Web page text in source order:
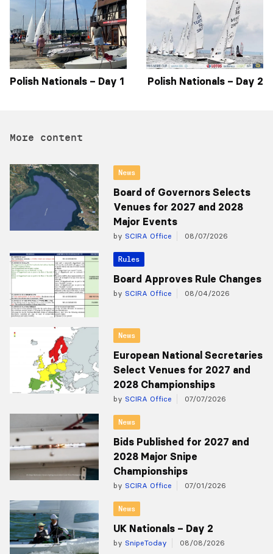
Polish Nationals – Day 1 Polish Nationals – Day 2
More content
News
Board of Governors Selects
Venues for 2027 and 2028
Major Events
by SCIRA Office 08/07/2026
Rules
Board Approves Rule Changes
by SCIRA Office 08/04/2026
News
European National Secretaries
Select Venues for 2027 and
2028 Championships
by SCIRA Office 07/07/2026
News
Bids Published for 2027 and
2028 Major Snipe
Championships
by SCIRA Office 07/01/2026
News
UK Nationals – Day 2
by SnipeToday 08/08/2026